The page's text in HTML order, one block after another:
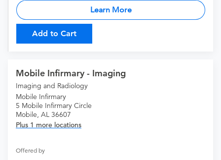
Learn More
Add to Cart
Mobile Infirmary - Imaging
Imaging and Radiology
Mobile Infirmary
5 Mobile Infirmary Circle
Mobile, AL 36607
Plus 1 more locations
Offered by